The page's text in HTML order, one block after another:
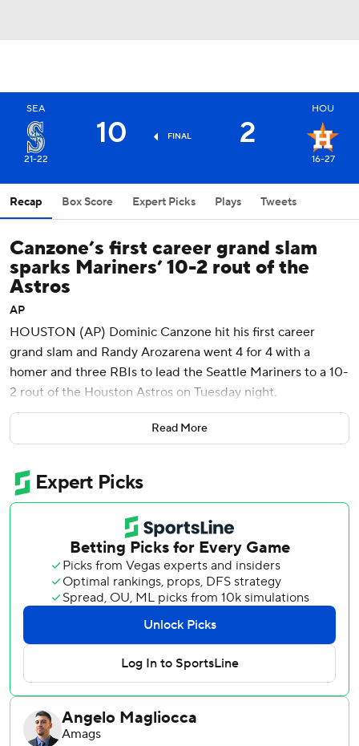
SEA
21-22
10 FINAL 2
HOU
16-27
Recap Box Score Expert Picks Plays Tweets
Canzone’s first career grand slam
sparks Mariners’ 10-2 rout of the
Astros
AP
HOUSTON (AP) Dominic Canzone hit his first career
grand slam and Randy Arozarena went 4 for 4 with a
homer and three RBIs to lead the Seattle Mariners to a 10-
2 rout of the Houston Astros on Tuesday night.
Canzone drove in a run with a sacrifice fly in the ninth to
set his career high with five RBIs. Arozarena, who doubled
RBIs tied his season best.
It’s Seattle’s ninth straight win over the Astros, which
extends a franchise record.
The Mariners jumped on Tatsuya Imai (1-1) for five hits and
six runs in just four innings as his struggles continued in his
return after sitting out more than a month with arm
Imai has a 9.24 ERA in four starts after signing a three-
year, $54 million contract with the Astros following eight
professional seasons in Japan.
The game was tied to start the fourth when Imai hit
Read More